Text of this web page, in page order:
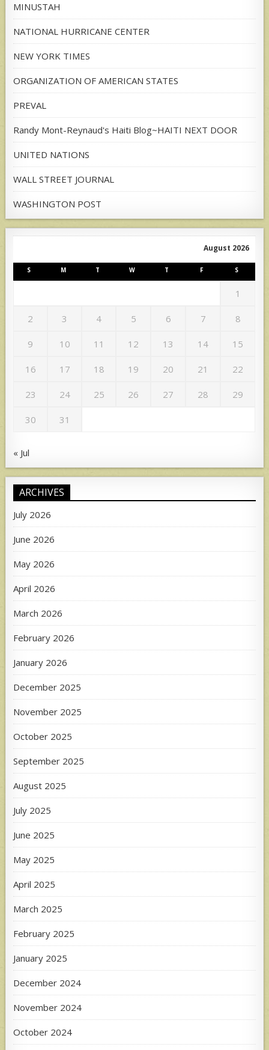
MINUSTAH
NATIONAL HURRICANE CENTER
NEW YORK TIMES
ORGANIZATION OF AMERICAN STATES
PREVAL
Randy Mont-Reynaud's Haiti Blog~HAITI NEXT DOOR
UNITED NATIONS
WALL STREET JOURNAL
WASHINGTON POST
August 2026
S M T W T F S
1
2 3 4 5 6 7 8
9 10 11 12 13 14 15
16 17 18 19 20 21 22
23 24 25 26 27 28 29
30 31
« Jul
ARCHIVES
July 2026
June 2026
May 2026
April 2026
March 2026
February 2026
January 2026
December 2025
November 2025
October 2025
September 2025
August 2025
July 2025
June 2025
May 2025
April 2025
March 2025
February 2025
January 2025
December 2024
November 2024
October 2024